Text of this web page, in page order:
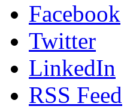
Facebook
Twitter
LinkedIn
RSS Feed